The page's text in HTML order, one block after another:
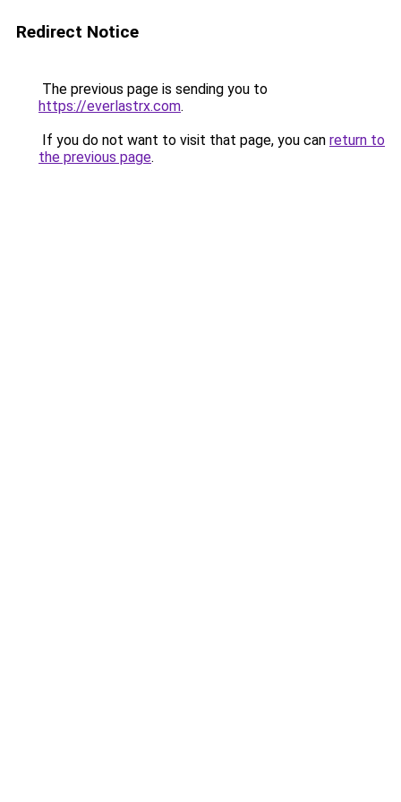
Redirect Notice
The previous page is sending you to
https://everlastrx.com.
If you do not want to visit that page, you can return to
the previous page.